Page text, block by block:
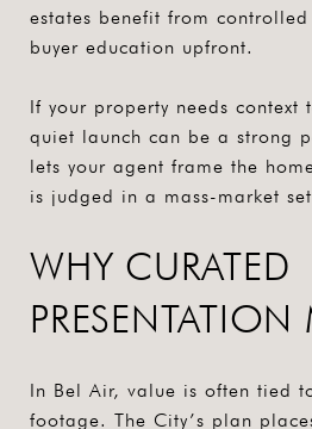
estates benefit from
buyer education upfront.
If your property needs context
quiet launch can be a strong
lets your agent frame the
is judged in a mass-market
WHY CURATED
PRESENTATION
In Bel Air, value is often tied
footage. The City’s plan